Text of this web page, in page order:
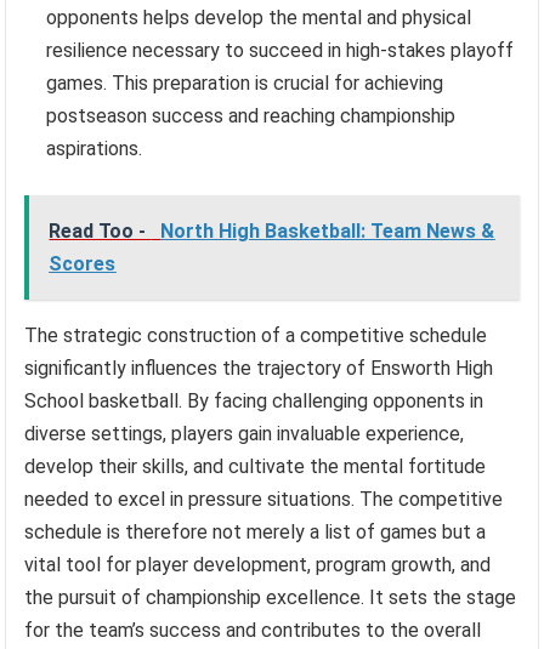
opponents helps develop the mental and physical
resilience necessary to succeed in high-stakes playoff
games. This preparation is crucial for achieving
postseason success and reaching championship
aspirations.
Read Too -
North High Basketball: Team News &
Scores
The strategic construction of a competitive schedule
significantly influences the trajectory of Ensworth High
School basketball. By facing challenging opponents in
diverse settings, players gain invaluable experience,
develop their skills, and cultivate the mental fortitude
needed to excel in pressure situations. The competitive
schedule is therefore not merely a list of games but a
vital tool for player development, program growth, and
the pursuit of championship excellence. It sets the stage
for the team’s success and contributes to the overall